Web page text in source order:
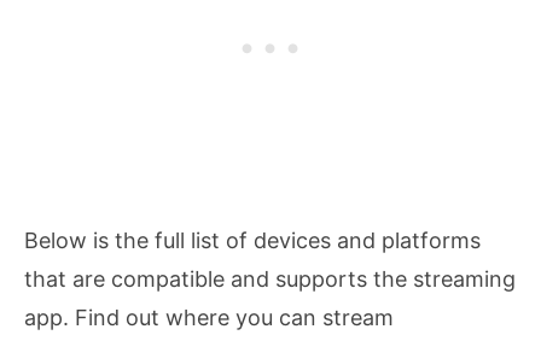
Below is the full list of devices and platforms
that are compatible and supports the streaming
app. Find out where you can stream